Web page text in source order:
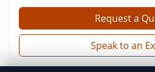
Request a
Speak to an